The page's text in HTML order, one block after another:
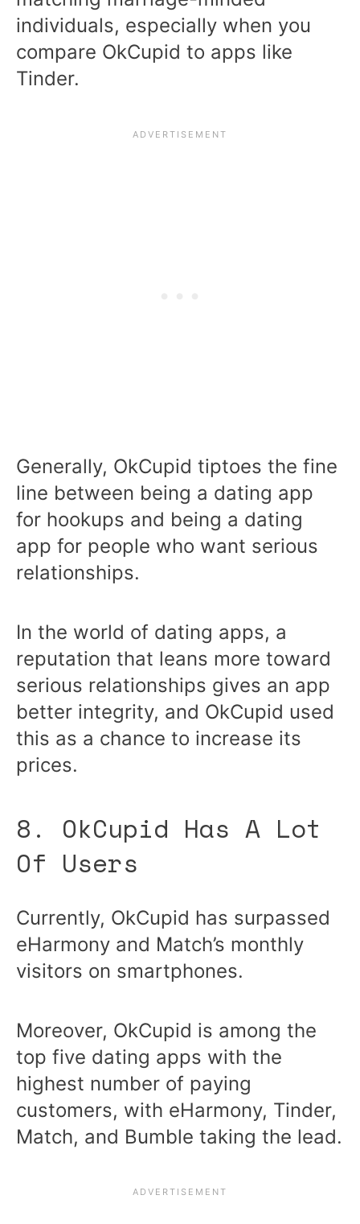
individuals, especially when you
compare OkCupid to apps like
Tinder.
Generally, OkCupid tiptoes the fine
line between being a dating app
for hookups and being a dating
app for people who want serious
relationships.
In the world of dating apps, a
reputation that leans more toward
serious relationships gives an app
better integrity, and OkCupid used
this as a chance to increase its
prices.
8. OkCupid Has A Lot
Of Users
Currently, OkCupid has surpassed
eHarmony and Match’s monthly
visitors on smartphones.
Moreover, OkCupid is among the
top five dating apps with the
highest number of paying
customers, with eHarmony, Tinder,
Match, and Bumble taking the lead.